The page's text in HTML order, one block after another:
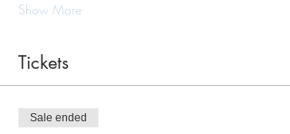
Show More
Tickets
Sale ended